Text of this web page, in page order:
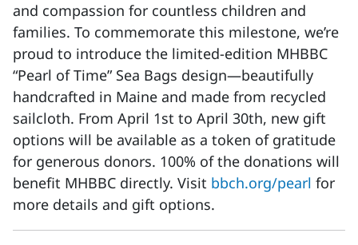
and compassion for countless children and
families. To commemorate this milestone, we’re
proud to introduce the limited-edition MHBBC
“Pearl of Time” Sea Bags design—beautifully
handcrafted in Maine and made from recycled
sailcloth. From April 1st to April 30th, new gift
options will be available as a token of gratitude
for generous donors. 100% of the donations will
benefit MHBBC directly. Visit bbch.org/pearl for
more details and gift options.